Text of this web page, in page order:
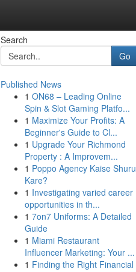
Search
Go
Published News
1 ON68 – Leading Online
Spin & Slot Gaming Platfo...
1 Maximize Your Profits: A
Beginner's Guide to Cl...
1 Upgrade Your Richmond
Property : A Improvem...
1 Poppo Agency Kaise Shuru
Kare?
1 Investigating varied career
opportunities in th...
1 7on7 Uniforms: A Detailed
Guide
1 Miami Restaurant
Influencer Marketing: Your ...
1 Finding the Right Financial